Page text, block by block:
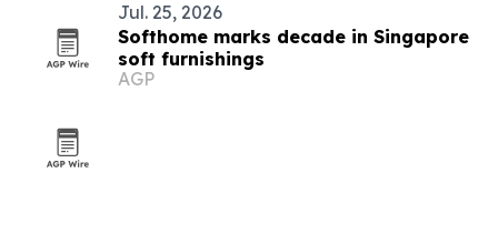
Jul. 25, 2026
Softhome marks decade in Singapore
soft furnishings
AGP